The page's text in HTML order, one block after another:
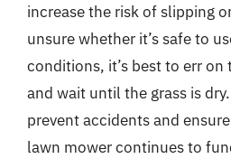
increase the risk of slipping
unsure whether it’s safe to
conditions, it’s best to err
and wait until the grass is
prevent accidents and
lawn mower continues to